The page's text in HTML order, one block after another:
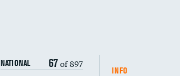
NATIONAL 67of 897
INFO